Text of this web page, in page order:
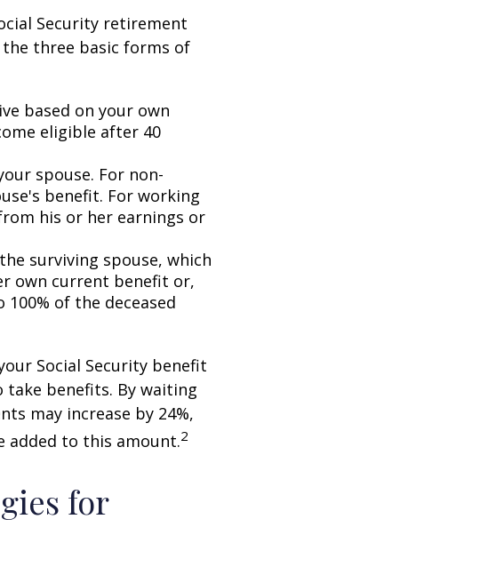
Security retirement
three basic forms of
based on your own
eligible after 40
spouse. For non-
benefit. For working
his or her earnings or
surviving spouse, which
own current benefit or,
of the deceased
Social Security benefit
benefits. By waiting
may increase by 24%,
added to this amount.2
for